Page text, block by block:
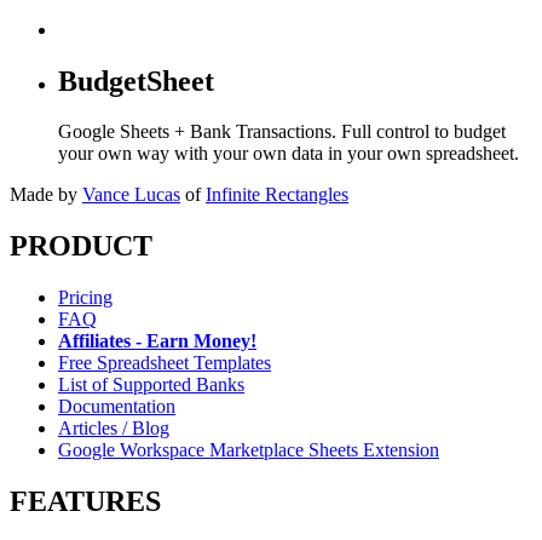
BudgetSheet
Google Sheets + Bank Transactions. Full control to budget
your own way with your own data in your own spreadsheet.
Made by Vance Lucas of Infinite Rectangles
PRODUCT
Pricing
FAQ
Affiliates - Earn Money!
Free Spreadsheet Templates
List of Supported Banks
Documentation
Articles / Blog
Google Workspace Marketplace Sheets Extension
FEATURES